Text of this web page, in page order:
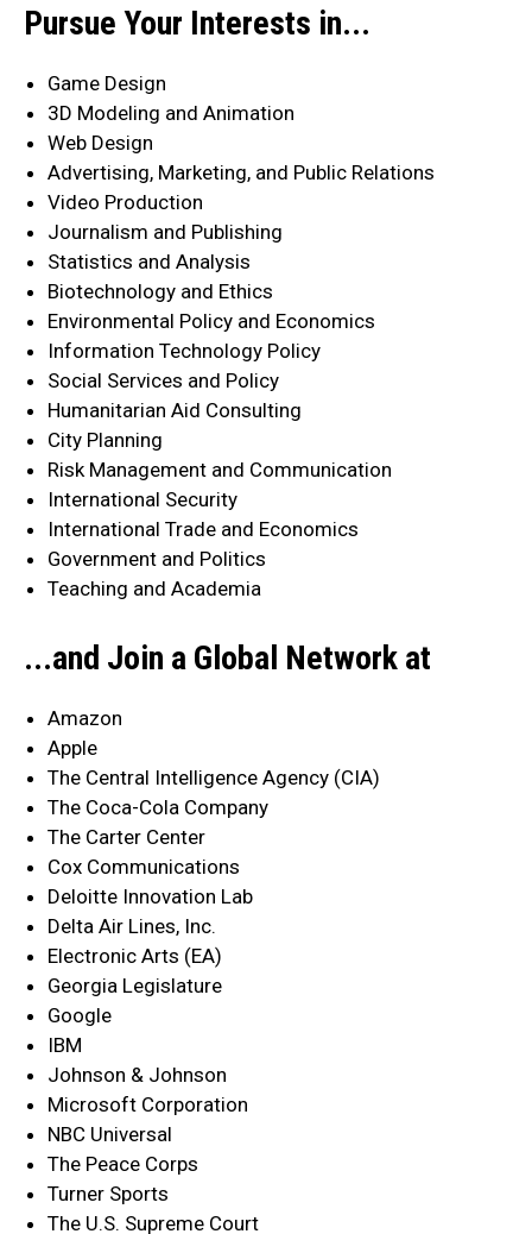
info
Pursue Your Interests in...
Game Design
3D Modeling and Animation
Web Design
Advertising, Marketing, and Public Relations
Video Production
Journalism and Publishing
Statistics and Analysis
Biotechnology and Ethics
Environmental Policy and Economics
Information Technology Policy
Social Services and Policy
Humanitarian Aid Consulting
City Planning
Risk Management and Communication
International Security
International Trade and Economics
Government and Politics
Teaching and Academia
...and Join a Global Network at
Amazon
Apple
The Central Intelligence Agency (CIA)
The Coca-Cola Company
The Carter Center
Cox Communications
Deloitte Innovation Lab
Delta Air Lines, Inc.
Electronic Arts (EA)
Georgia Legislature
Google
IBM
Johnson & Johnson
Microsoft Corporation
NBC Universal
The Peace Corps
Turner Sports
The U.S. Supreme Court